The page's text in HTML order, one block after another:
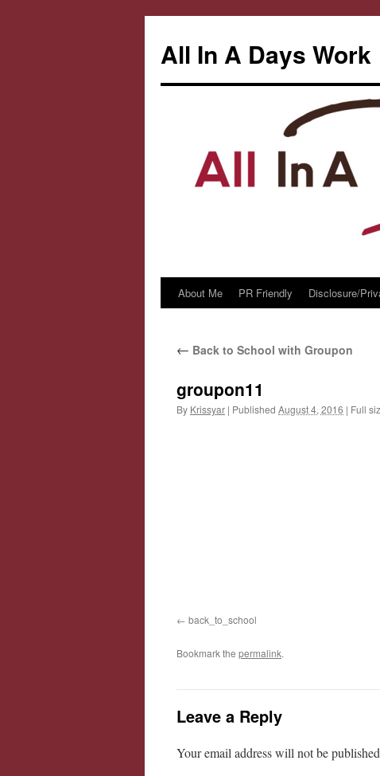
All In A Days Work
Skip
content
About Me PR Friendly Disclosure/
← Back to School with Groupon
groupon11
By Krissyar | Published August 4, 2016 | Full
back_to_school
Bookmark the permalink.
Leave a Reply
Your email address will not be